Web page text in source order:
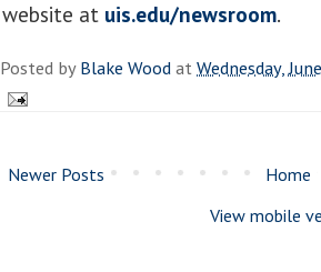
website at uis.edu/newsroom.
Posted byBlake WoodatWednesday,
Newer Posts
Home
View mobile